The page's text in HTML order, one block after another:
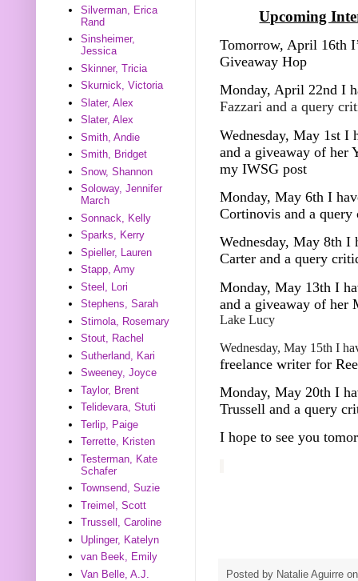
Upcoming
Tomorrow, April 16th
Giveaway Hop
Monday, April 22nd I
Fazzari and a query
Wednesday, May 1st I
and a giveaway of her
my IWSG post
Monday, May 6th I
Cortinovis and a
Wednesday, May 8th I
Carter and a query
Monday, May 13th I
and a giveaway of her
Lake Lucy
Wednesday, May 15th I
freelance writer for
Monday, May 20th I
Trussell and a query
I hope to see you
Posted by Natalie Aguirre
Silverman, Erica
Rand
Sinsheimer,
Jessica
Skinner, Tricia
Skurnick, Victoria
Slater, Alex
Slater, Alex
Smith, Andie
Smith, Bridget
Snow, Shannon
Soloway, Jennifer
March
Sonnack, Kelly
Sparks, Kerry
Spieller, Lauren
Stapp, Amy
Steel, Lori
Stephens, Sarah
Stimola, Rosemary
Stout, Rachel
Sutherland, Kari
Sweeney, Joyce
Taylor, Brent
Telidevara, Stuti
Terlip, Paige
Terrette, Kristen
Testerman, Kate
Schafer
Townsend, Suzie
Treimel, Scott
Trussell, Caroline
Uplinger, Katelyn
van Beek, Emily
Van Belle, A.J.